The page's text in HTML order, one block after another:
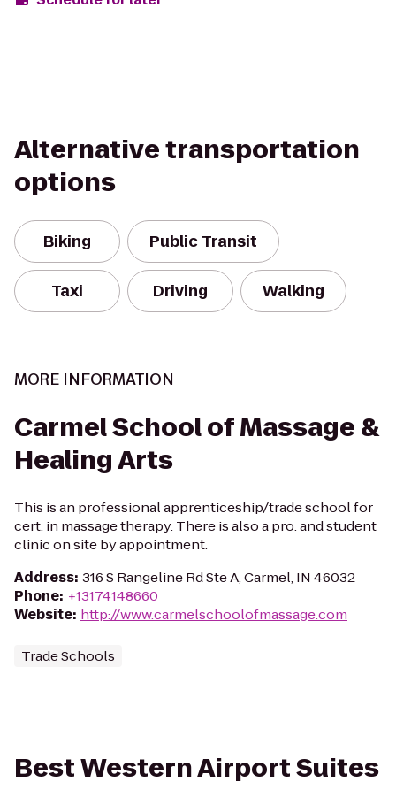
Alternative transportation
options
Biking Public Transit
Taxi Driving Walking
MORE INFORMATION
Carmel School of Massage &
Healing Arts
This is an professional apprenticeship/trade school for
cert. in massage therapy. There is also a pro. and student
clinic on site by appointment.
Address: 316 S Rangeline Rd Ste A, Carmel, IN 46032
Phone: +13174148660
Website: http://www.carmelschoolofmassage.com
Trade Schools
Best Western Airport Suites